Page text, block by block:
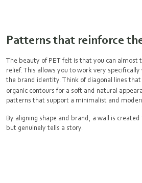
Patterns that reinforce
The beauty of PET felt is that you can almost
relief. This allows you to work very
the brand identity. Think of diagonal lines
organic contours for a soft and natural
patterns that support a minimalist and
By aligning shape and brand, a wall is
but genuinely tells a story.